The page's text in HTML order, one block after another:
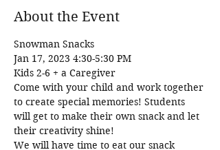
About the Event
Snowman Snacks
Jan 17, 2023 4:30-5:30 PM
Kids 2-6 + a Caregiver
Come with your child and work together
to create special memories! Students
will get to make their own snack and let
their creativity shine!
We will have time to eat our snack